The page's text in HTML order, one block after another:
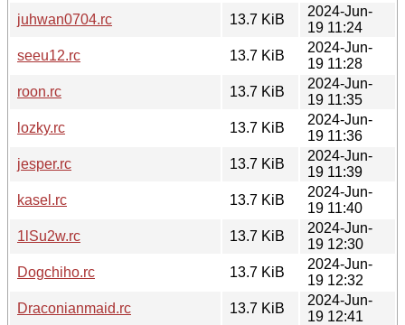
juhwan0704.rc
13.7 KiB
2024-Jun-
19 11:24
seeu12.rc
13.7 KiB
2024-Jun-
19 11:28
roon.rc
13.7 KiB
2024-Jun-
19 11:35
lozky.rc
13.7 KiB
2024-Jun-
19 11:36
jesper.rc
13.7 KiB
2024-Jun-
19 11:39
kasel.rc
13.7 KiB
2024-Jun-
19 11:40
1lSu2w.rc
13.7 KiB
2024-Jun-
19 12:30
Dogchiho.rc
13.7 KiB
2024-Jun-
19 12:32
Draconianmaid.rc
13.7 KiB
2024-Jun-
19 12:41